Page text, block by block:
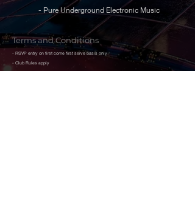
- Pure Underground Electronic Music
Terms and Conditions
- RSVP entry on first come first serve basis only
- Club Rules apply
- Alcohol will not be served to persons below 21 years of Age